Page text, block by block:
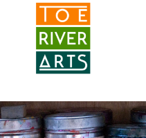
2 3 4 5 6 7 8 9 10 11